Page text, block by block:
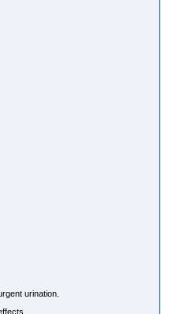
urination.